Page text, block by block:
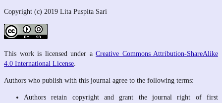
Copyright (c) 2019 Lita Puspita Sari
This work is licensed under a Creative Commons Attribution-ShareAlike
4.0 International License.
Authors who publish with this journal agree to the following terms:
Authors retain copyright and grant the journal right of first